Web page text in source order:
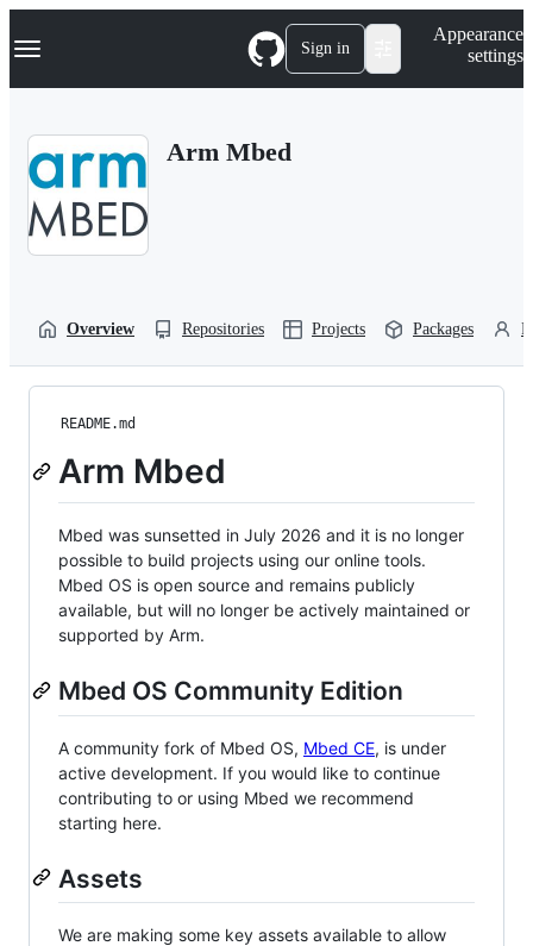
k
p
Navigation Menu Sign in
Appearance
settings
Arm Mbed
Overview Repositories Projects Packages
README.md
Arm Mbed
Mbed was sunsetted in July 2026 and it is no longer
possible to build projects using our online tools.
Mbed OS is open source and remains publicly
available, but will no longer be actively maintained or
supported by Arm.
Mbed OS Community Edition
A community fork of Mbed OS, Mbed CE, is under
active development. If you would like to continue
contributing to or using Mbed we recommend
starting here.
Assets
We are making some key assets available to allow